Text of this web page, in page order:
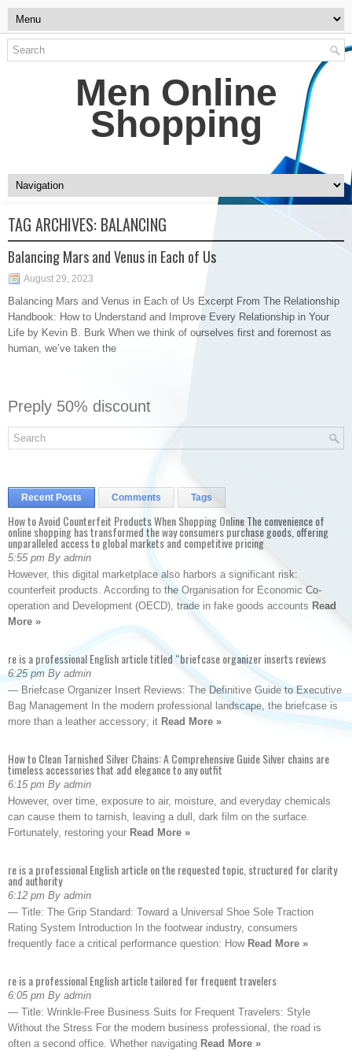
Men Online
Shopping
TAG ARCHIVES: BALANCING
Balancing Mars and Venus in Each of Us
August 29, 2023
Balancing Mars and Venus in Each of Us Excerpt From The Relationship
Handbook: How to Understand and Improve Every Relationship in Your
Life by Kevin B. Burk When we think of ourselves first and foremost as
human, we’ve taken the
Preply 50% discount
Recent Posts Comments Tags
How to Avoid Counterfeit Products When Shopping Online The convenience of
online shopping has transformed the way consumers purchase goods, offering
unparalleled access to global markets and competitive pricing
5:55 pm By admin
However, this digital marketplace also harbors a significant risk:
counterfeit products. According to the Organisation for Economic Co-
operation and Development (OECD), trade in fake goods accounts Read
More »
re is a professional English article titled “briefcase organizer inserts reviews
6:25 pm By admin
— Briefcase Organizer Insert Reviews: The Definitive Guide to Executive
Bag Management In the modern professional landscape, the briefcase is
more than a leather accessory; it Read More »
How to Clean Tarnished Silver Chains: A Comprehensive Guide Silver chains are
timeless accessories that add elegance to any outfit
6:15 pm By admin
However, over time, exposure to air, moisture, and everyday chemicals
can cause them to tarnish, leaving a dull, dark film on the surface.
Fortunately, restoring your Read More »
re is a professional English article on the requested topic, structured for clarity
and authority
6:12 pm By admin
— Title: The Grip Standard: Toward a Universal Shoe Sole Traction
Rating System Introduction In the footwear industry, consumers
frequently face a critical performance question: How Read More »
re is a professional English article tailored for frequent travelers
6:05 pm By admin
— Title: Wrinkle-Free Business Suits for Frequent Travelers: Style
Without the Stress For the modern business professional, the road is
often a second office. Whether navigating Read More »